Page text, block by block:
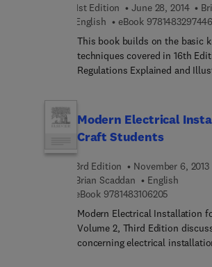
1st Edition June 28, 2014
English
eBook 9781483297446
This book builds on the basic
techniques covered in 16th
Regulations Explained and
Verification ofElectrical
qualification, and Brian
courses.
Modern Electrical
Craft Students
3rd Edition
November 6, 2013
Brian Scaddan
English
eBook 9781483106205
Modern Electrical Installation
Volume 2, Third Edition
concerning electrical